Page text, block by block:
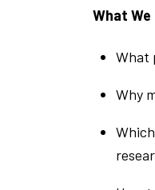
What
What
Why